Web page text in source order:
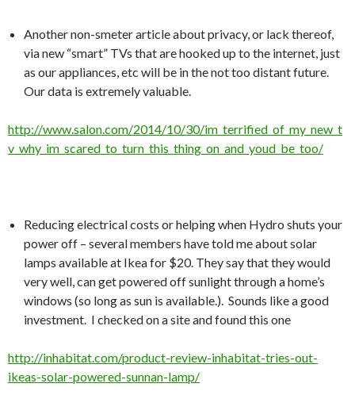
Another non-smeter article about privacy, or lack thereof,
via new “smart” TVs that are hooked up to the internet, just
as our appliances, etc will be in the not too distant future.
Our data is extremely valuable.
http://www.salon.com/2014/10/30/im_terrified_of_my_new_t
v_why_im_scared_to_turn_this_thing_on_and_youd_be_too/
Reducing electrical costs or helping when Hydro shuts your
power off – several members have told me about solar
lamps available at Ikea for $20. They say that they would
very well, can get powered off sunlight through a home’s
windows (so long as sun is available.). Sounds like a good
investment. I checked on a site and found this one
http://inhabitat.com/product-review-inhabitat-tries-out-
ikeas-solar-powered-sunnan-lamp/